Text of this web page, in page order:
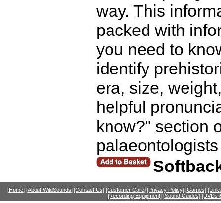
way. This
packed with
you need to
identify
era, size,
helpful
know?" section
[Home] [About WildSounds] [Contact Us] [Customer Care] [Privacy Policy] [Games]
[Recording Equipment] [Sound Guides] [DVDs